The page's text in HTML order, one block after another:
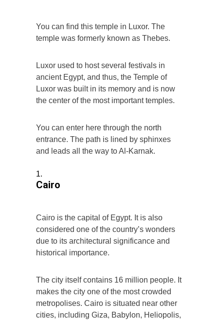
You can find this temple in Luxor. The
temple was formerly known as Thebes.
Luxor used to host several festivals in
ancient Egypt, and thus, the Temple of
Luxor was built in its memory and is now
the center of the most important temples.
You can enter here through the north
entrance. The path is lined by sphinxes
and leads all the way to Al-Karnak.
Cairo
Cairo is the capital of Egypt. It is also
considered one of the country’s wonders
due to its architectural significance and
historical importance.
The city itself contains 16 million people. It
makes the city one of the most crowded
metropolises. Cairo is situated near other
cities, including Giza, Babylon, Heliopolis,